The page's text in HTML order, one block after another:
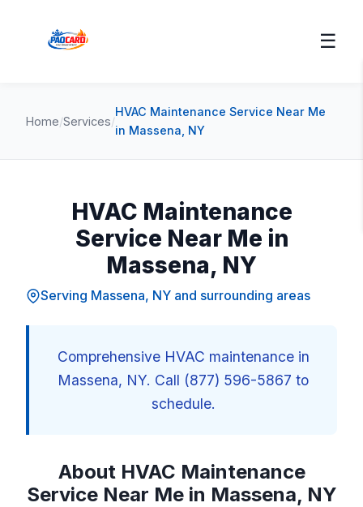
☰
Home/Services/
HVAC Maintenance Service Near Me
in Massena, NY
HVAC Maintenance
Service Near Me in
Massena, NY
Serving Massena, NY and surrounding areas
Comprehensive HVAC maintenance in
Massena, NY. Call (877) 596-5867 to
schedule.
About HVAC Maintenance
Service Near Me in Massena, NY